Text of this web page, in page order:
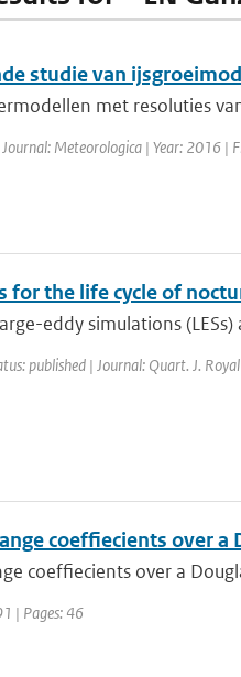
studie van
met resoluties
Meteorologica | Year: 2016 |
for the life cycle of
eddy simulations
published | Journal: Quart. J.
coeffiecients over a
coeffiecients over a
| Pages: 46